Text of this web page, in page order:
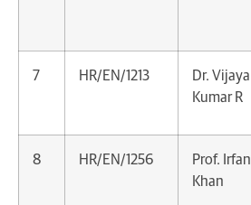
7 HR/EN/1213
Dr. Vijaya
Kumar R
8 HR/EN/1256
Prof. Irfan
Khan